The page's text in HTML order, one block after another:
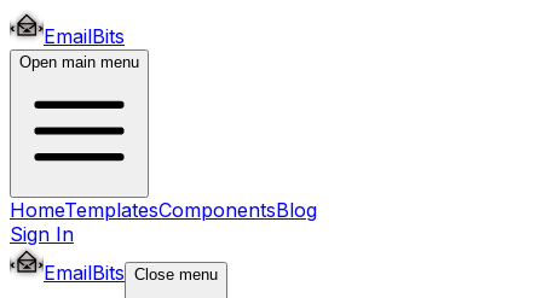
EmailBits
Open main menu
HomeTemplatesComponentsBlog
Sign In
EmailBits Close menu